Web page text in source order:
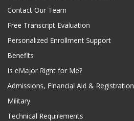
Contact Our Team
Free Transcript Evaluation
Personalized Enrollment Support
Benefits
Is eMajor Right for Me?
Admissions, Financial Aid & Registration
Military
Technical Requirements